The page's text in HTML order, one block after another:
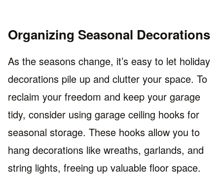
Organizing Seasonal Decorations
As the seasons change, it’s easy to let holiday
decorations pile up and clutter your space. To
reclaim your freedom and keep your garage
tidy, consider using garage ceiling hooks for
seasonal storage. These hooks allow you to
hang decorations like wreaths, garlands, and
string lights, freeing up valuable floor space.